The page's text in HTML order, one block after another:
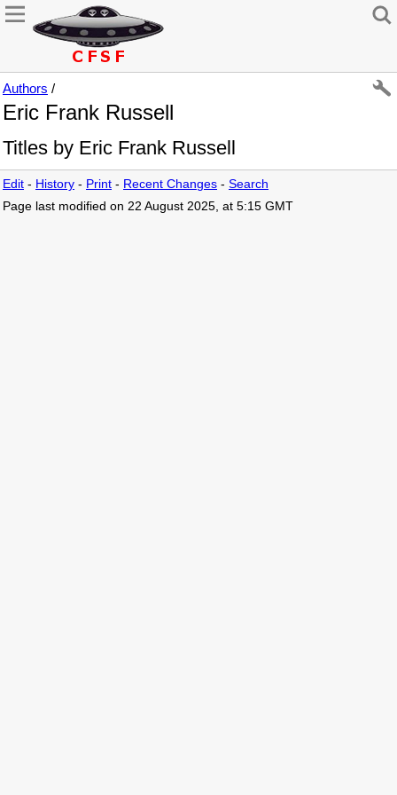
Authors /
Eric Frank Russell
Titles by Eric Frank Russell
Edit - History - Print - Recent Changes - Search
Page last modified on 22 August 2025, at 5:15 GMT